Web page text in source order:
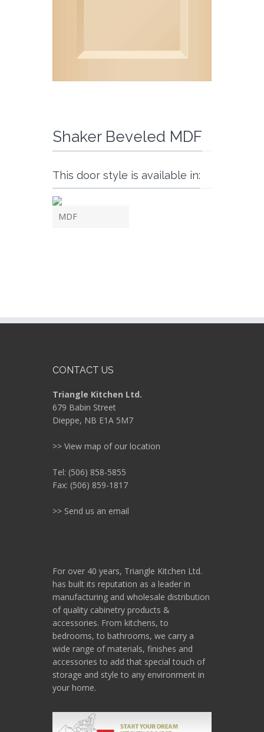
Shaker Beveled MDF
This door style is available in:
MDF
CONTACT US
Triangle Kitchen Ltd.
679 Babin Street
Dieppe, NB E1A 5M7
>> View map of our location
Tel: (506) 858-5855
Fax: (506) 859-1817
>> Send us an email
For over 40 years, Triangle Kitchen Ltd.
has built its reputation as a leader in
manufacturing and wholesale distribution
of quality cabinetry products &
accessories. From kitchens, to
bedrooms, to bathrooms, we carry a
wide range of materials, finishes and
accessories to add that special touch of
storage and style to any environment in
your home.